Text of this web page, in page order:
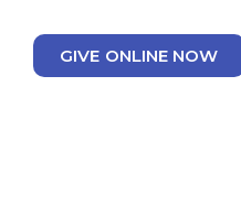
GIVE ONLINE NOW